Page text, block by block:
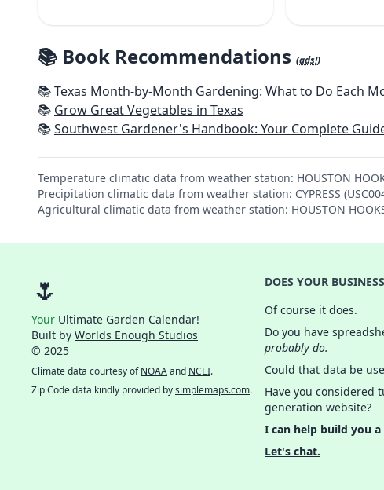
📚 Book Recommendations (ads!)
📚Texas Month-by-Month Gardening: What to Do Each
📚 Grow Great Vegetables in Texas
📚Southwest Gardener's Handbook: Your Complete
Temperature climatic data from weather station: HOUSTON
Precipitation climatic data from weather station: CYPRESS
Agricultural climatic data from weather station: HOUSTON
🌷
Your Ultimate Garden Calendar!
Built by Worlds Enough Studios
© 2025
Climate data courtesy ofNOAAand NCEI.
Zip Code data kindly provided bysimplemaps.com.
DOES YOUR
Of course it does.
Do you have
probably do.
Could that data be
Have you considered
generation website?
I can help build you
Let's chat.